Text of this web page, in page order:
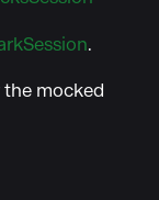
.
mocked